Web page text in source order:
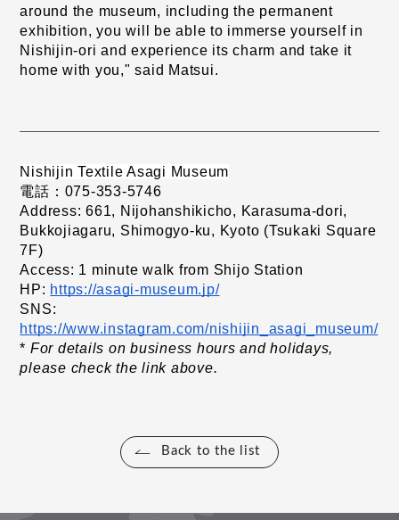
around the museum, including the permanent
exhibition, you will be able to immerse yourself in
Nishijin-ori and experience its charm and take it
home with you," said Matsui.
Nishijin Textile Asagi Museum
電話：075-353-5746
Address: 661, Nijohanshikicho, Karasuma-dori,
Bukkojiagaru, Shimogyo-ku, Kyoto (Tsukaki Square
7F)
Access: 1 minute walk from Shijo Station
HP: https://asagi-museum.jp/
SNS:
https://www.instagram.com/nishijin_asagi_museum/
* For details on business hours and holidays,
please check the link above.
Back to the list